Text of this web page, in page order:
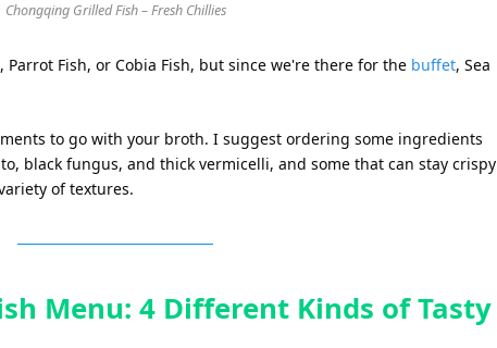
Chongqing Grilled Fish – Fresh Chillies
Parrot Fish, or Cobia Fish, but since we're there for the buffet, Sea
to go with your broth. I suggest ordering some ingredients
black fungus, and thick vermicelli, and some that can stay crispy
of textures.
Menu: 4 Different Kinds of Tasty